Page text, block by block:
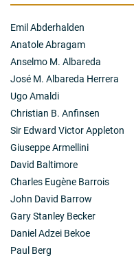
Emil Abderhalden
Anatole Abragam
Anselmo M. Albareda
José M. Albareda Herrera
Ugo Amaldi
Christian B. Anfinsen
Sir Edward Victor Appleton
Giuseppe Armellini
David Baltimore
Charles Eugène Barrois
John David Barrow
Gary Stanley Becker
Daniel Adzei Bekoe
Paul Berg